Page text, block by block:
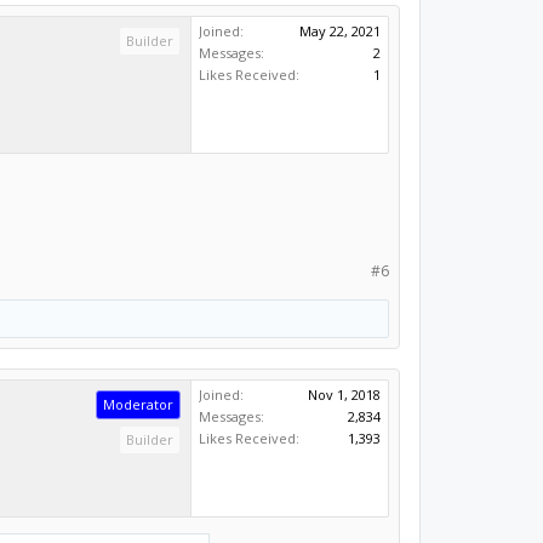
Builder
Joined:
May 22, 2021
Messages:
2
Likes Received:
1
#6
Moderator
Builder
Joined:
Nov 1, 2018
Messages:
2,834
Likes Received:
1,393